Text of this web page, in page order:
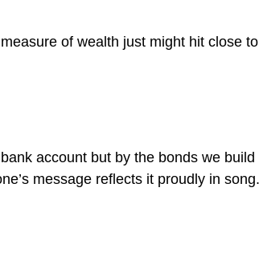
of wealth just might hit close
account but by the bonds we
message reflects it proudly in song.